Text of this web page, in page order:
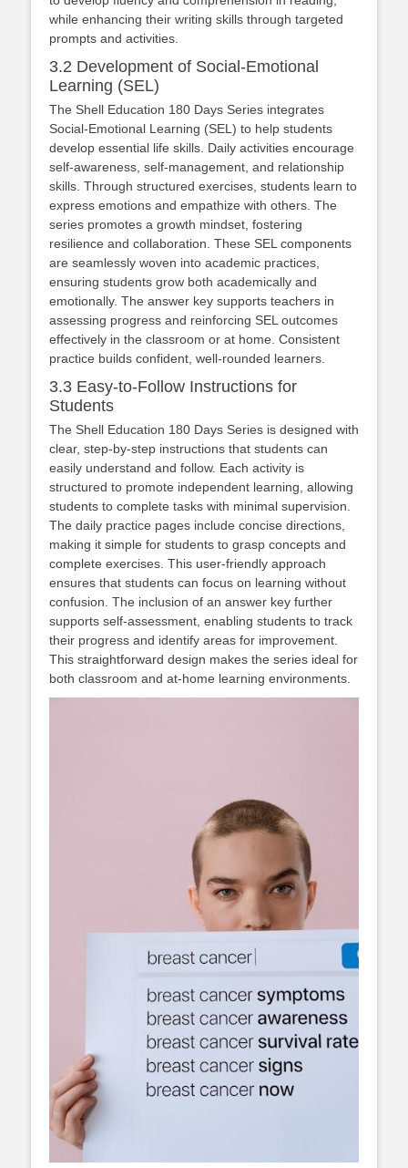
while enhancing their writing skills through targeted
prompts and activities.
3.2 Development of Social-Emotional
Learning (SEL)
The Shell Education 180 Days Series integrates
Social-Emotional Learning (SEL) to help students
develop essential life skills. Daily activities encourage
self-awareness, self-management, and relationship
skills. Through structured exercises, students learn to
express emotions and empathize with others. The
series promotes a growth mindset, fostering
resilience and collaboration. These SEL components
are seamlessly woven into academic practices,
ensuring students grow both academically and
emotionally. The answer key supports teachers in
assessing progress and reinforcing SEL outcomes
effectively in the classroom or at home. Consistent
practice builds confident, well-rounded learners.
3.3 Easy-to-Follow Instructions for
Students
The Shell Education 180 Days Series is designed with
clear, step-by-step instructions that students can
easily understand and follow. Each activity is
structured to promote independent learning, allowing
students to complete tasks with minimal supervision.
The daily practice pages include concise directions,
making it simple for students to grasp concepts and
complete exercises. This user-friendly approach
ensures that students can focus on learning without
confusion. The inclusion of an answer key further
supports self-assessment, enabling students to track
their progress and identify areas for improvement.
This straightforward design makes the series ideal for
both classroom and at-home learning environments.